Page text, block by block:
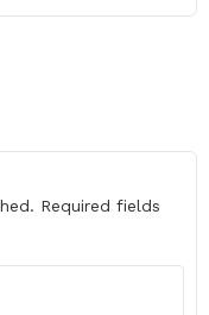
Required fields